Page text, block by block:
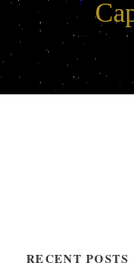
RECENT POSTS